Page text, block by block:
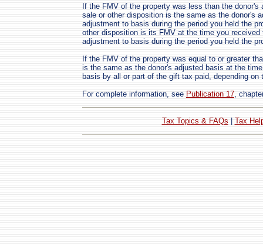
If the FMV of the property was less than the
sale or other disposition is the same as the donor's
adjustment to basis during the period you held the
other disposition is its FMV at the time you
adjustment to basis during the period you held the
If the FMV of the property was equal to or greater
is the same as the donor's adjusted basis at the
basis by all or part of the gift tax paid, depending on
For complete information, see Publication 17,
Tax Topics & FAQs Tax